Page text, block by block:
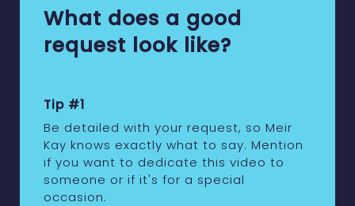
What does a good
request look like?
Tip #1
Be detailed with your request, so Meir
Kay knows exactly what to say. Mention
if you want to dedicate this video to
someone or if it's for a special
occasion.